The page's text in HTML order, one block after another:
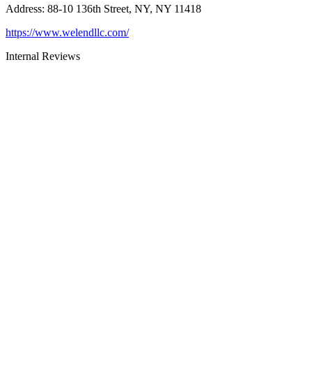
Address: 88-10 136th Street, NY, NY 11418
https://www.welendllc.com/
Internal Reviews